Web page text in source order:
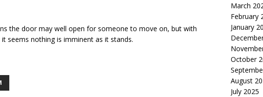
the door may well open for someone to move on, but with
seems nothing is imminent as it stands.
March
February
January
October
August
July 2025